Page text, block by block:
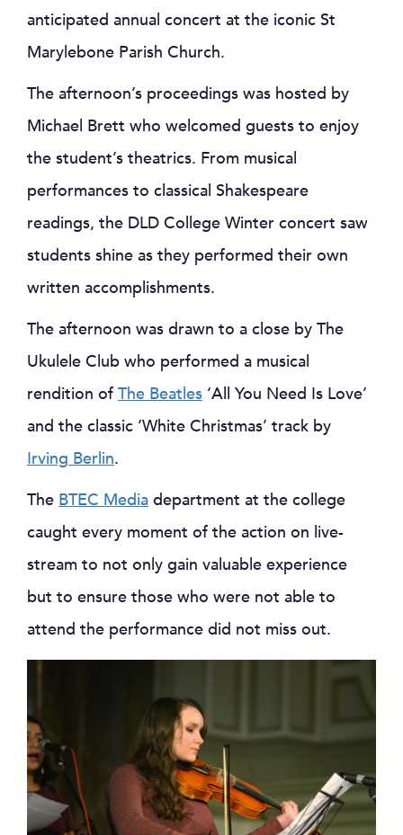
anticipated annual concert at the iconic St
Marylebone Parish Church.
The afternoon’s proceedings was hosted by
Michael Brett who welcomed guests to enjoy
the student’s theatrics. From musical
performances to classical Shakespeare
readings, the DLD College Winter concert saw
students shine as they performed their own
written accomplishments.
The afternoon was drawn to a close by The
Ukulele Club who performed a musical
rendition of The Beatles ‘All You Need Is Love’
and the classic ‘White Christmas’ track by
Irving Berlin.
The BTEC Media department at the college
caught every moment of the action on live-
stream to not only gain valuable experience
but to ensure those who were not able to
attend the performance did not miss out.